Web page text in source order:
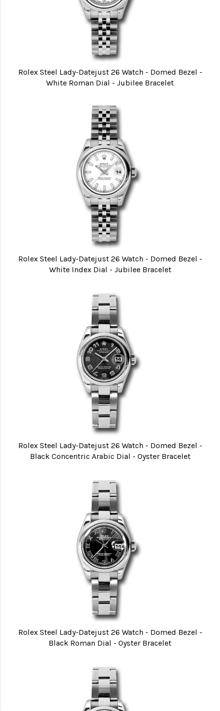
Rolex Steel Lady-Datejust 26 Watch - Domed Bezel -
White Roman Dial - Jubilee Bracelet
Rolex Steel Lady-Datejust 26 Watch - Domed Bezel -
White Index Dial - Jubilee Bracelet
Rolex Steel Lady-Datejust 26 Watch - Domed Bezel -
Black Concentric Arabic Dial - Oyster Bracelet
Rolex Steel Lady-Datejust 26 Watch - Domed Bezel -
Black Roman Dial - Oyster Bracelet